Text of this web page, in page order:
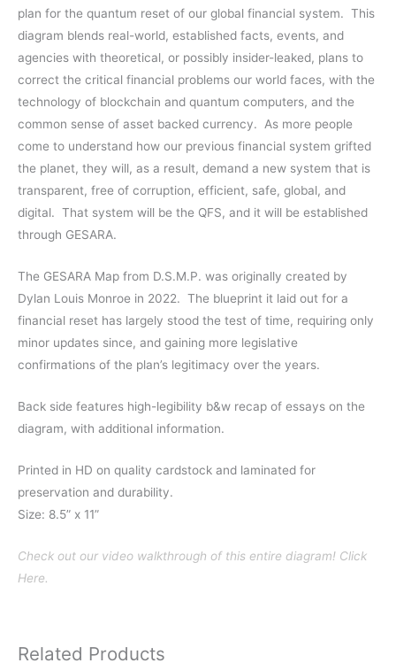
plan for the quantum reset of our global financial system. This
diagram blends real-world, established facts, events, and
agencies with theoretical, or possibly insider-leaked, plans to
correct the critical financial problems our world faces, with the
technology of blockchain and quantum computers, and the
common sense of asset backed currency.
As more people
come to understand how our previous financial system grifted
the planet, they will, as a result, demand a new system that is
transparent, free of corruption, efficient, safe, global, and
digital. That system will be the QFS, and it will be established
through GESARA.
The GESARA Map from D.S.M.P. was originally created by
Dylan Louis Monroe in 2022. The blueprint it laid out for a
financial reset has largely stood the test of time, requiring only
minor updates since, and gaining more legislative
confirmations of the plan’s legitimacy over the years.
Back side features high-legibility b&w recap of essays on the
diagram, with additional information.
Printed in HD on quality cardstock and laminated for
preservation and durability.
Size: 8.5” x 11”
Check out our video walkthrough of this entire diagram! Click
Here.
Related Products